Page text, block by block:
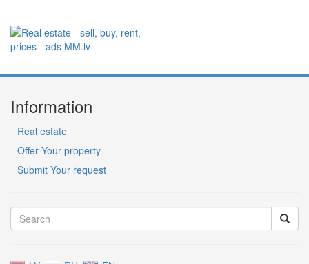
Information
Real estate
Offer Your property
Submit Your request